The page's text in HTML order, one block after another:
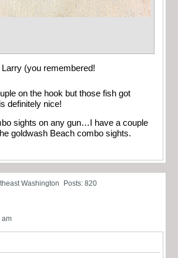
Larry (you remembered!
on the hook but those fish got
definitely nice!
sights on any gun…I have a couple
goldwash Beach combo sights.
Washington Posts: 820
am